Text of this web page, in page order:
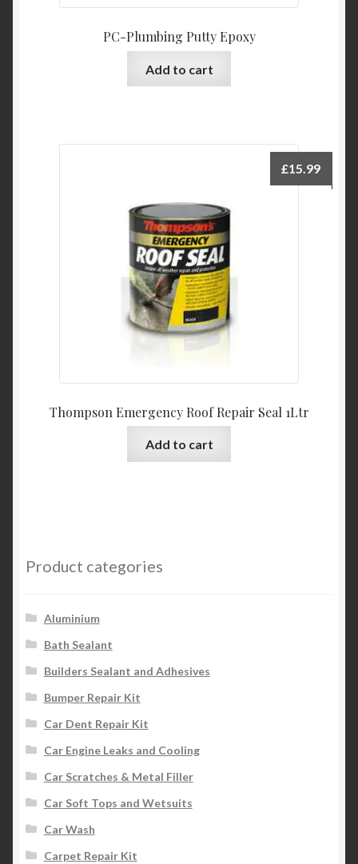
PC-Plumbing Putty Epoxy
Add to cart
Thompson Emergency Roof Repair Seal 1Ltr
£15.99
Add to cart
Product categories
Aluminium
Bath Sealant
Builders Sealant and Adhesives
Bumper Repair Kit
Car Dent Repair Kit
Car Engine Leaks and Cooling
Car Scratches & Metal Filler
Car Soft Tops and Wetsuits
Car Wash
Carpet Repair Kit